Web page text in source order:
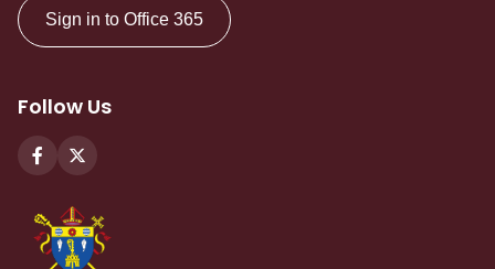
Sign in to Office 365
Follow Us